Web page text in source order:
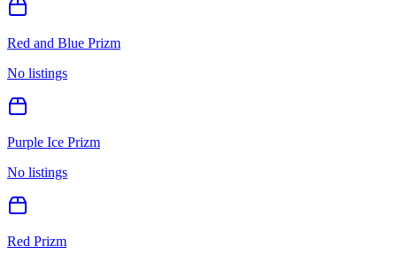
Red and Blue Prizm
No listings
Purple Ice Prizm
No listings
Red Prizm